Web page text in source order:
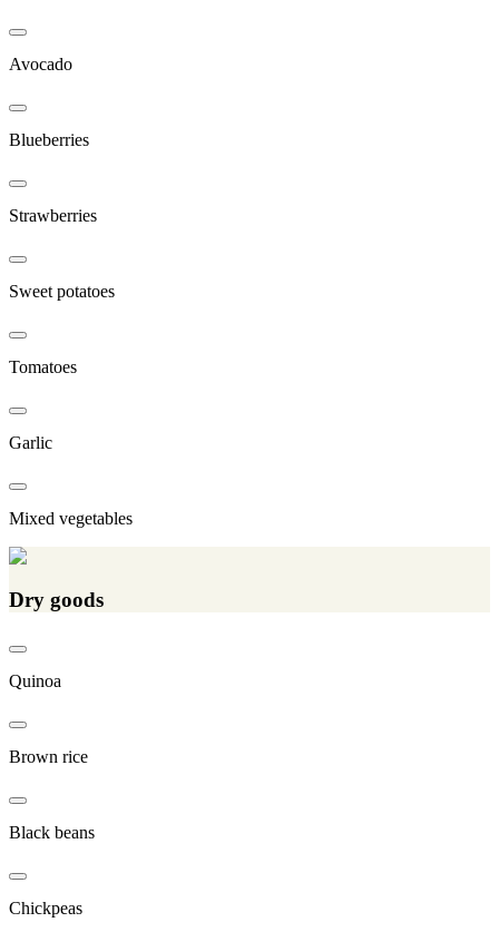
Avocado
Blueberries
Strawberries
Sweet potatoes
Tomatoes
Garlic
Mixed vegetables
Dry goods
Quinoa
Brown rice
Black beans
Chickpeas